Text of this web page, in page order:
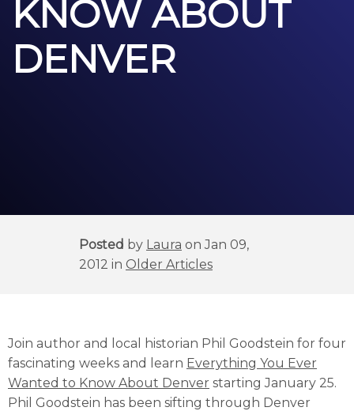
KNOW ABOUT
DENVER
Posted by Laura on Jan 09,
2012 in Older Articles
Join author and local historian Phil Goodstein for four
fascinating weeks and learn Everything You Ever
Wanted to Know About Denver starting January 25.
Phil Goodstein has been sifting through Denver